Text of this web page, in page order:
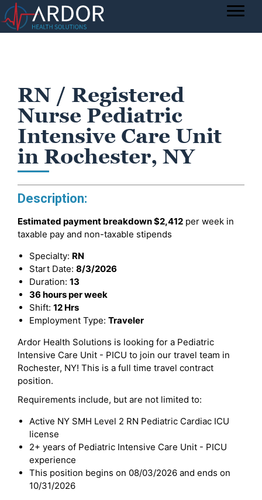
RN / Registered
Nurse Pediatric
Intensive Care Unit
in Rochester, NY
Description:
Estimated payment breakdown$2,412 per week in
taxable pay and non-taxable stipends
Specialty: RN
Start Date: 8/3/2026
Duration: 13
36 hours per week
Shift: 12 Hrs
Employment Type: Traveler
Ardor Health Solutions is looking for a Pediatric
Intensive Care Unit - PICU to join our travel team in
Rochester, NY! This is a full time travel contract
position.
Requirements include, but are not limited to:
Active NY SMH Level 2 RN Pediatric Cardiac ICU
license
2+ years of Pediatric Intensive Care Unit - PICU
experience
This position begins on 08/03/2026 and ends on
10/31/2026